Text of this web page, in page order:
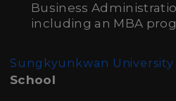
Business
including an MBA
Sungkyunkwan University
School